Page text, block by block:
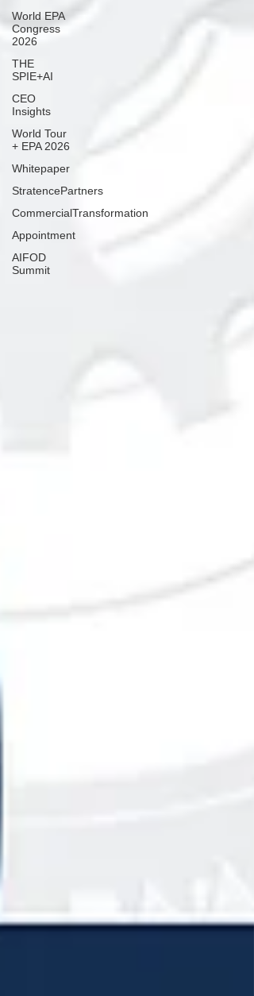
World EPA
Congress
2026
THE
SPIE+AI
CEO
Insights
World Tour
+ EPA 2026
Whitepaper
StratencePartners
CommercialTransformation
Appointment
AIFOD
Summit